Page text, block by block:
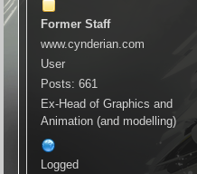
Former Staff
www.cynderian.com
User
Posts: 661
Ex-Head of Graphics and
Animation (and modelling)
Logged